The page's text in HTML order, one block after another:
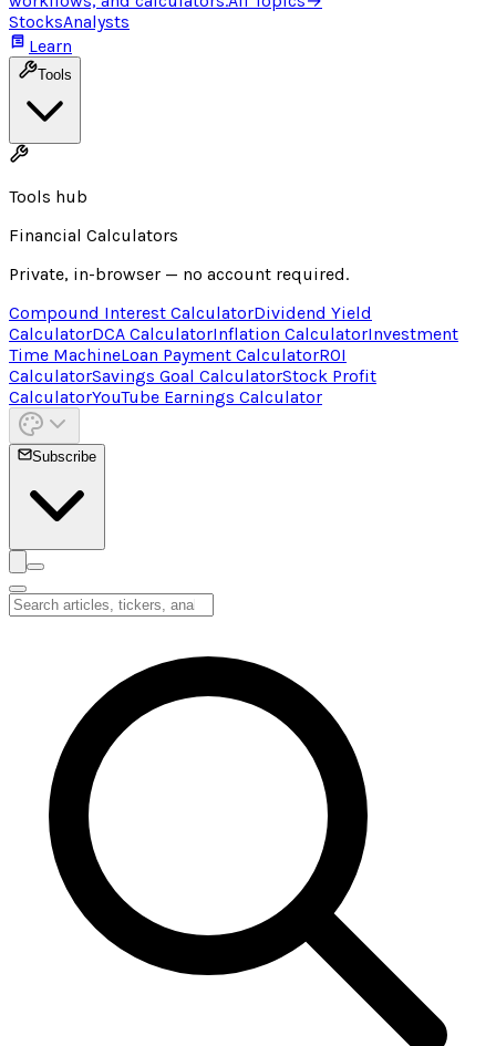
StocksAnalysts
Learn
Tools
Tools hub
Financial Calculators
Private, in-browser — no account required.
Compound Interest CalculatorDividend Yield
CalculatorDCA CalculatorInflation CalculatorInvestment
Time MachineLoan Payment CalculatorROI
CalculatorSavings Goal CalculatorStock Profit
CalculatorYouTube Earnings Calculator
Subscribe